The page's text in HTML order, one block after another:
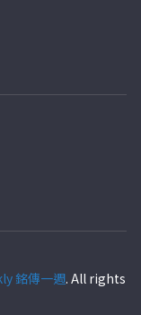
銘傳一週. All rights